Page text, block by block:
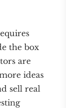
the box
are
ideas
sell real